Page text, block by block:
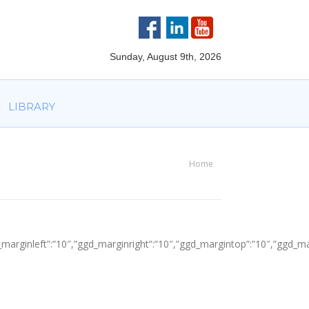
Sunday, August 9th, 2026
LIBRARY
You are here:
Home
AWARDS LIBRARY